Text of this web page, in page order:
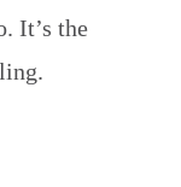
It’s the